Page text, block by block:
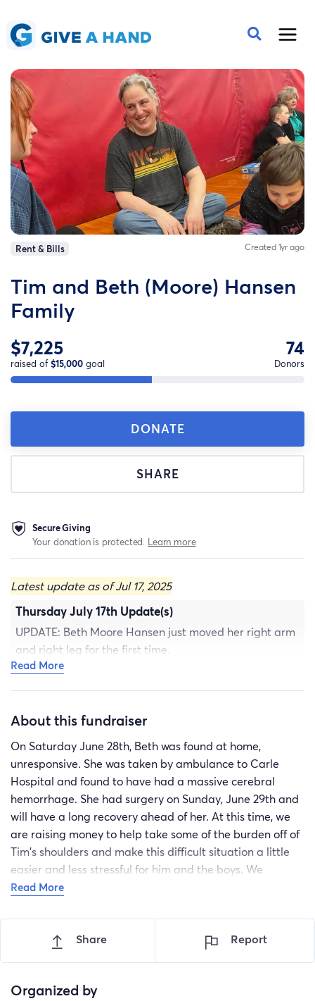
Rent & Bills Created 1yr ago
Tim and Beth (Moore) Hansen
Family
$7,225
raised of$15,000 goal
74
Donors
DONATE
SHARE
Secure Giving
Your donation is protected. Learn more
Latest update as of Jul 17, 2025
Thursday July 17th Update(s)
UPDATE: Beth Moore Hansen just moved her right arm
and right leg for the first time.
Read More
About this fundraiser
On Saturday June 28th, Beth was found at home,
unresponsive. She was taken by ambulance to Carle
Hospital and found to have had a massive cerebral
hemorrhage. She had surgery on Sunday, June 29th and
will have a long recovery ahead of her. At this time, we
are raising money to help take some of the burden off of
Tim's shoulders and make this difficult situation a little
easier and less stressful for him and the boys. We
appreciate any help you can offer. Thank you for your
The Tim and Beth (Moore) Hansen Family
Read More
Share Report
Organized by